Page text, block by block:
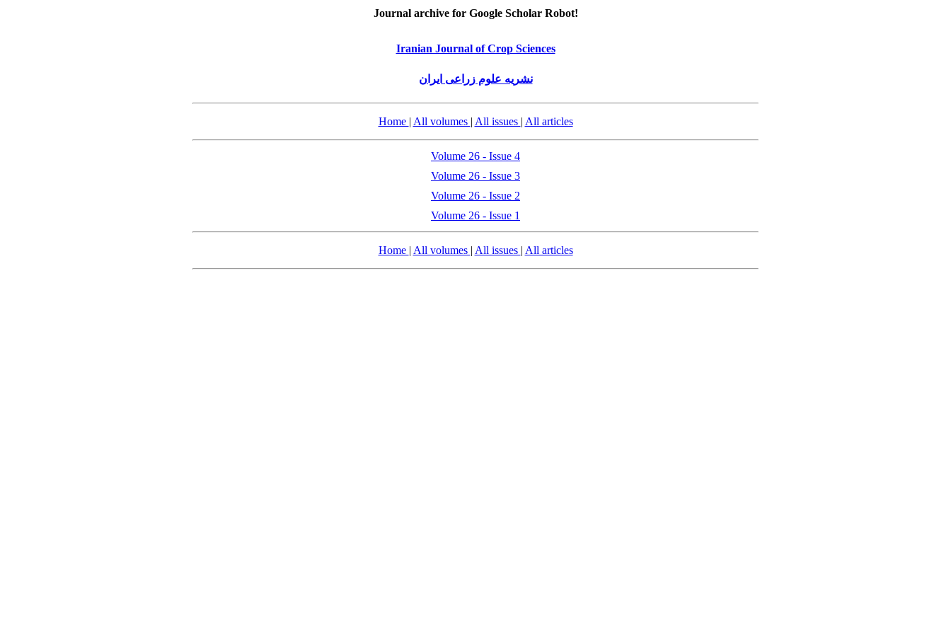
Journal archive for Google Scholar Robot!
Iranian Journal of Crop Sciences
نشریه علوم زراعی ایران
Home | All volumes | All issues | All articles
Volume 26 - Issue 4
Volume 26 - Issue 3
Volume 26 - Issue 2
Volume 26 - Issue 1
Home | All volumes | All issues | All articles